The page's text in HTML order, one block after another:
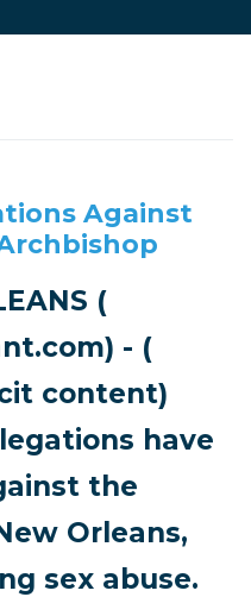
Against
(
- (
content)
have
the
Orleans,
sex abuse.